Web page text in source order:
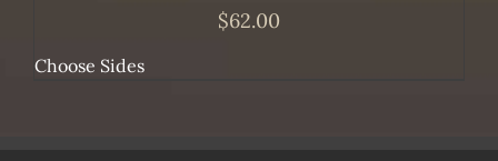
$62.00
Choose Sides